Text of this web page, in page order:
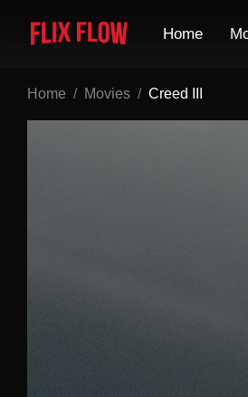
Home
Home Movies Creed III